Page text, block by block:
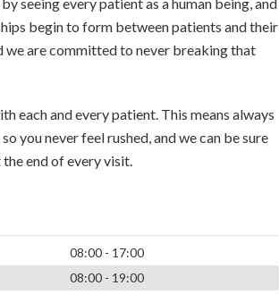
seeing every patient as a human being, and
begin to form between patients and their
we are committed to never breaking that
each and every patient. This means always
you never feel rushed, and we can be sure
end of every visit.
08:00 - 17:00
08:00 - 19:00